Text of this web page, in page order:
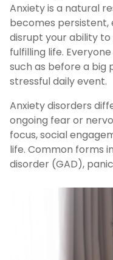
Anxiety is a natural
becomes persistent,
disrupt your ability
fulfilling life.
such as before a big
stressful daily event.
Anxiety disorders
ongoing fear or
focus, social
life. Common forms
disorder (GAD),